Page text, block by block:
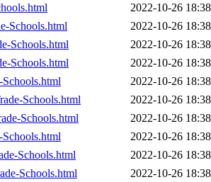
2022-10-26 18:38
Schools.html
2022-10-26 18:38
Schools.html
2022-10-26 18:38
Schools.html
2022-10-26 18:38
2022-10-26 18:38
Schools.html
2022-10-26 18:38
Schools.html
2022-10-26 18:38
2022-10-26 18:38
Schools.html
2022-10-26 18:38
Schools.html
2022-10-26 18:38